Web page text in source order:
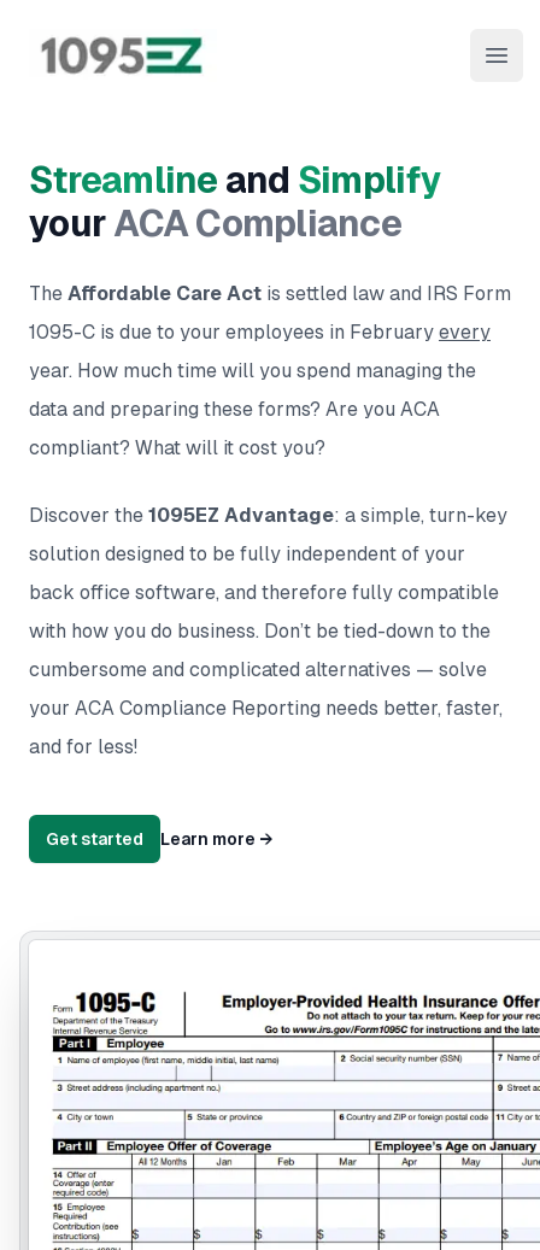
1095EZ Online
Streamline and Simplify
your ACA Compliance
The Affordable Care Act is settled law and IRS Form
1095-C is due to your employees in February every
year. How much time will you spend managing the
data and preparing these forms? Are you ACA
compliant? What will it cost you?
Discover the 1095EZ Advantage: a simple, turn-key
solution designed to be fully independent of your
back office software, and therefore fully compatible
with how you do business. Don’t be tied-down to the
cumbersome and complicated alternatives — solve
your ACA Compliance Reporting needs better, faster,
and for less!
Get started Learn more →